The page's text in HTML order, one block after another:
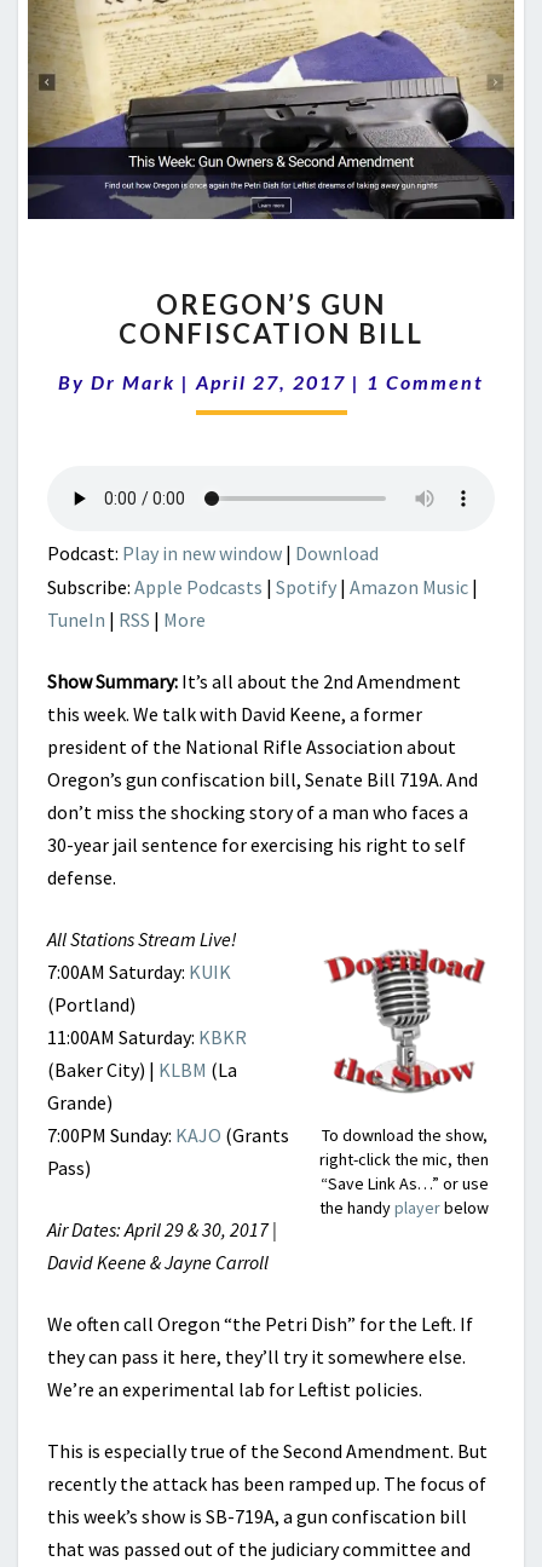
GUN
CONFISCATION
OREGON’S GUN
CONFISCATION BILL
By Dr Mark | April 27, 2017 | Comments
1 Comment
Podcast: Play in new window | Download
Subscribe: Apple Podcasts | Spotify | Amazon Music |
TuneIn | RSS | More
Show Summary: It’s all about the 2nd Amendment
this week. We talk with David Keene, a former
president of the National Rifle Association about
Oregon’s gun confiscation bill, Senate Bill 719A. And
don’t miss the shocking story of a man who faces a
30-year jail sentence for exercising his right to self
defense.
To download the show,
right-click the mic, then
“Save Link As…” or use
the handyplayerbelow
All Stations Stream Live!
7:00AM Saturday: KUIK
(Portland)
11:00AM Saturday: KBKR
(Baker City) | KLBM (La
Grande)
7:00PM Sunday: KAJO (Grants
Pass)
Air Dates: April 29 & 30, 2017 |
David Keene & Jayne Carroll
We often call Oregon “the Petri Dish” for the Left. If
they can pass it here, they’ll try it somewhere else.
We’re an experimental lab for Leftist policies.
This is especially true of the Second Amendment. But
recently the attack has been ramped up. The focus of
this week’s show is SB-719A, a gun confiscation bill
that was passed out of the judiciary committee and